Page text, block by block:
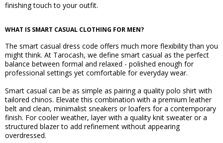
finishing touch to your outfit.
WHAT IS SMART CASUAL CLOTHING FOR MEN?
The smart casual dress code offers much more flexibility than you
might think. At Tarocash, we define smart casual as the perfect
balance between formal and relaxed - polished enough for
professional settings yet comfortable for everyday wear.
Smart casual can be as simple as pairing a quality polo shirt with
tailored chinos. Elevate this combination with a premium leather
belt and clean, minimalist sneakers or loafers for a contemporary
finish. For cooler weather, layer with a quality knit sweater or a
structured blazer to add refinement without appearing
overdressed.